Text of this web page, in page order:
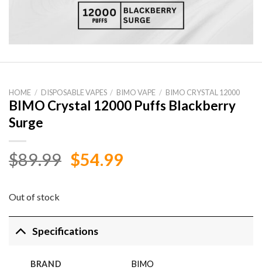
HOME / DISPOSABLE VAPES / BIMO VAPE / BIMO CRYSTAL 12000
BIMO Crystal 12000 Puffs Blackberry
Surge
$89.99 Original
$54.99Current
Out of stock
Specifications
BRAND
BIMO